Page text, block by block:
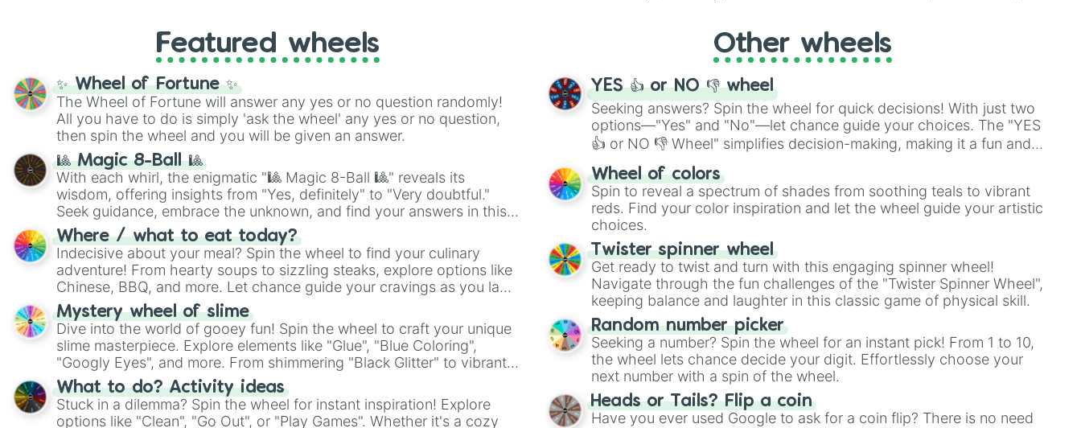
Featured wheels
✨ Wheel of Fortune ✨
The Wheel of Fortune will answer any yes or no question randomly!
All you have to do is simply 'ask the wheel' any yes or no question,
then spin the wheel and you will be given an answer.
🎱 Magic 8-Ball 🎱
With each whirl, the enigmatic "🎱 Magic 8-Ball 🎱" reveals its
wisdom, offering insights from "Yes, definitely" to "Very doubtful."
Seek guidance, embrace the unknown, and find your answers in this
whimsical journey of chance.
Where / what to eat today?
Indecisive about your meal? Spin the wheel to find your culinary
adventure! From hearty soups to sizzling steaks, explore options like
Chinese, BBQ, and more. Let chance guide your cravings as you land
on choices such as sushi or a classic burger.
Mystery wheel of slime
Dive into the world of gooey fun! Spin the wheel to craft your unique
slime masterpiece. Explore elements like "Glue", "Blue Coloring",
"Googly Eyes", and more. From shimmering "Black Glitter" to vibrant
"Pink Coloring", each spin unveils a new ingredient.
What to do? Activity ideas
Stuck in a dilemma? Spin the wheel for instant inspiration! Explore
options like "Clean", "Go Out", or "Play Games". Whether it's a cozy
Other wheels
YES 👍 or NO 👎 wheel
Seeking answers? Spin the wheel for quick decisions! With just two
options—"Yes" and "No"—let chance guide your choices. The "YES
👍 or NO 👎 Wheel" simplifies decision-making, making it a fun and
easy way to find your answer.
Wheel of colors
Spin to reveal a spectrum of shades from soothing teals to vibrant
reds. Find your color inspiration and let the wheel guide your artistic
choices.
Twister spinner wheel
Get ready to twist and turn with this engaging spinner wheel!
Navigate through the fun challenges of the "Twister Spinner Wheel",
keeping balance and laughter in this classic game of physical skill.
Random number picker
Seeking a number? Spin the wheel for an instant pick! From 1 to 10,
the wheel lets chance decide your digit. Effortlessly choose your
next number with a spin of the wheel.
Heads or Tails? Flip a coin
Have you ever used Google to ask for a coin flip? There is no need